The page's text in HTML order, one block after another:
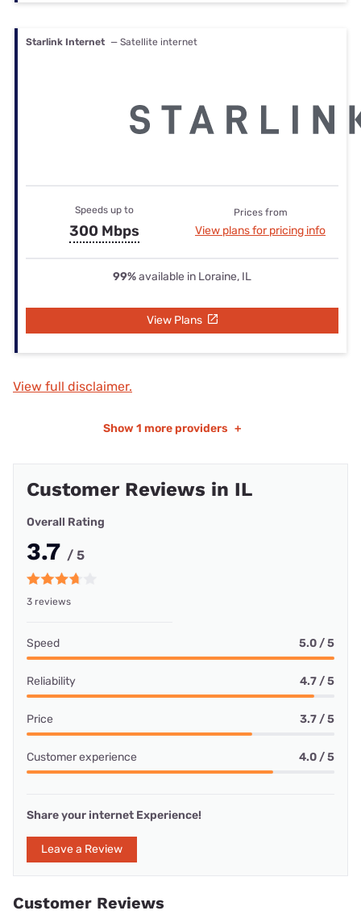
Starlink Internet — Satellite internet
Speeds up to
300 Mbps
Prices from
View plans for pricing info
99%available in Loraine, IL
View Plans
View full disclaimer.
Show 1 more providers +
Customer Reviews in IL
Overall Rating
3.7 / 5
3 reviews
Speed 5.0 / 5
Reliability 4.7 / 5
Price 3.7 / 5
Customer experience 4.0 / 5
Share your internet Experience!
Leave a Review
Customer Reviews